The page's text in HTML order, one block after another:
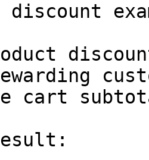
discount
cart